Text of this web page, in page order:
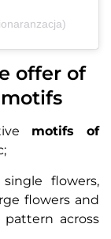
offer of
motifs of
flowers,
flowers and
across